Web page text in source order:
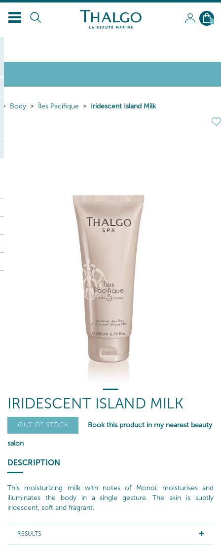
0
Body Îles Pacifique Iridescent Island Milk
IRIDESCENT ISLAND MILK
OUT OF STOCK Book this product in my nearest beauty
salon
DESCRIPTION
This moisturizing milk with notes of Monoï, moisturises and
illuminates the body in a single gesture. The skin is subtly
iridescent, soft and fragrant.
RESULTS